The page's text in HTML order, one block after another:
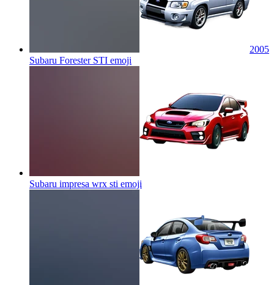
2005
Subaru Forester STI emoji
Subaru impresa wrx sti emoji